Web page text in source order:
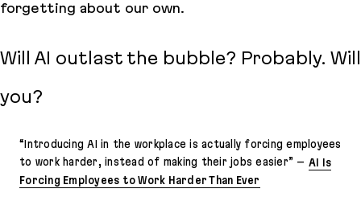
forgetting about our own.
Will AI outlast the bubble? Probably. Will
you?
“Introducing AI in the workplace is actually forcing employees
to work harder, instead of making their jobs easier” – AI Is
Forcing Employees to Work Harder Than Ever